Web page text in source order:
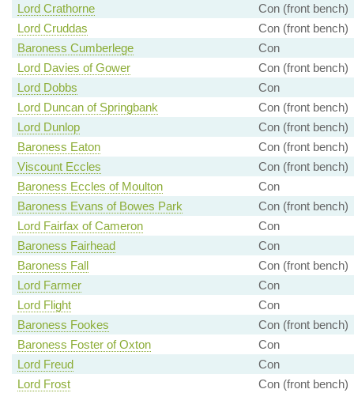
Lord Crathorne
Con (front bench)
Lord Cruddas
Con (front bench)
Baroness Cumberlege
Con
Lord Davies of Gower
Con (front bench)
Lord Dobbs
Con
Lord Duncan of Springbank
Con (front bench)
Lord Dunlop
Con (front bench)
Baroness Eaton
Con (front bench)
Viscount Eccles
Con (front bench)
Baroness Eccles of Moulton
Con
Baroness Evans of Bowes Park
Con (front bench)
Lord Fairfax of Cameron
Con
Baroness Fairhead
Con
Baroness Fall
Con (front bench)
Lord Farmer
Con
Lord Flight
Con
Baroness Fookes
Con (front bench)
Baroness Foster of Oxton
Con
Lord Freud
Con
Lord Frost
Con (front bench)